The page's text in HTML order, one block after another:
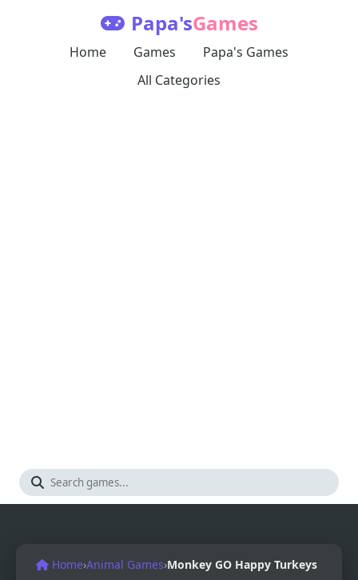
Papa'sGames
Home Games
Papa's Games
All Categories
Home›Animal Games›Monkey GO Happy Turkeys